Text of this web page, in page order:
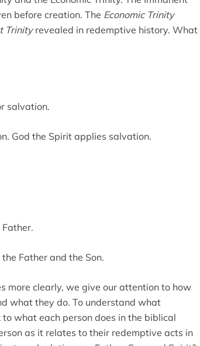
before creation. The Economic Trinity
Trinityrevealed in redemptive history. What
salvation.
God the Spirit applies salvation.
Father and the Son.
more clearly, we give our attention to how
what they do. To understand what
what each person does in the biblical
as it relates to their redemptive acts in